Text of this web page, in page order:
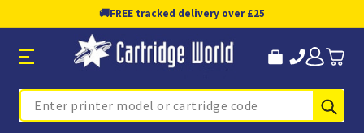
🚚FREE tracked delivery over £25
Search